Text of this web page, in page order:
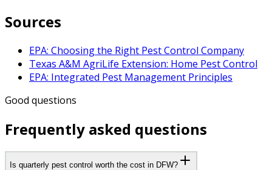
Sources
EPA: Choosing the Right Pest Control Company
Texas A&M AgriLife Extension: Home Pest Control
EPA: Integrated Pest Management Principles
Good questions
Frequently asked questions
Is quarterly pest control worth the cost in DFW?